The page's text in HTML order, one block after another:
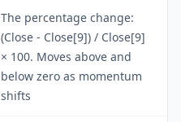
The percentage change:
(Close - Close[9]) / Close[9]
× 100. Moves above and
below zero as momentum
shifts